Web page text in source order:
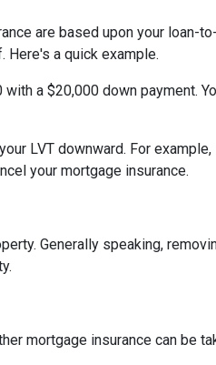
are based upon your loan-
Here's a quick example.
a $20,000 down payment.
LVT downward. For
your mortgage insurance.
Generally speaking,
mortgage insurance can be